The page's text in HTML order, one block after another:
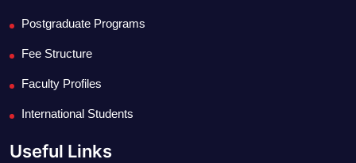
Postgraduate Programs
Fee Structure
Faculty Profiles
International Students
Useful Links